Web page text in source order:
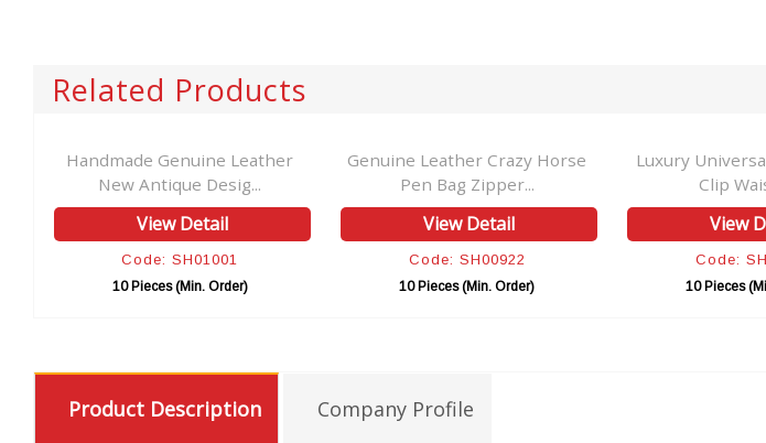
Related Products
Handmade Genuine Leather
New Antique Desig...
View Detail
Code: SH01001
10 Pieces (Min. Order)
Genuine Leather Crazy Horse
Pen Bag Zipper...
View Detail
Code: SH00922
10 Pieces (Min. Order)
Luxury
Clip
View
Code:
10 Pieces
Product Description Company Profile